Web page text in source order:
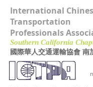
International
Transportation
Professionals
Southern California
國際華人交通運輸協會 南